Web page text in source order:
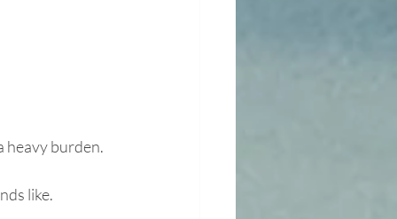
heavy burden.
like.